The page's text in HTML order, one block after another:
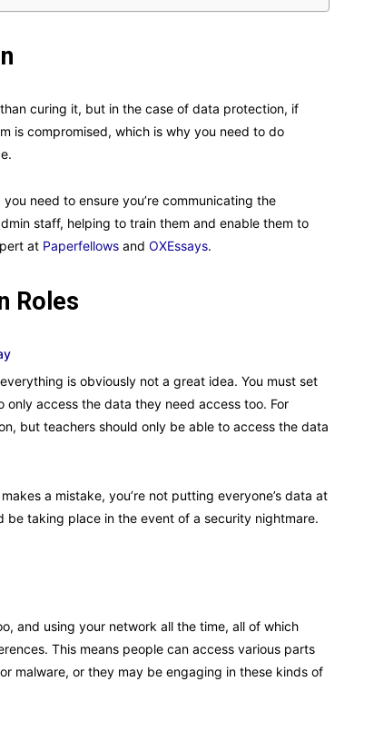
curing it, but in the case of data protection, if
is compromised, which is why you need to do
need to ensure you’re communicating the
staff, helping to train them and enable them to
at Paperfellows and OXEssays.
Roles
is obviously not a great idea. You must set
access the data they need access too. For
but teachers should only be able to access the data
a mistake, you’re not putting everyone’s data at
be taking place in the event of a security nightmare.
and using your network all the time, all of which
This means people can access various parts
malware, or they may be engaging in these kinds of